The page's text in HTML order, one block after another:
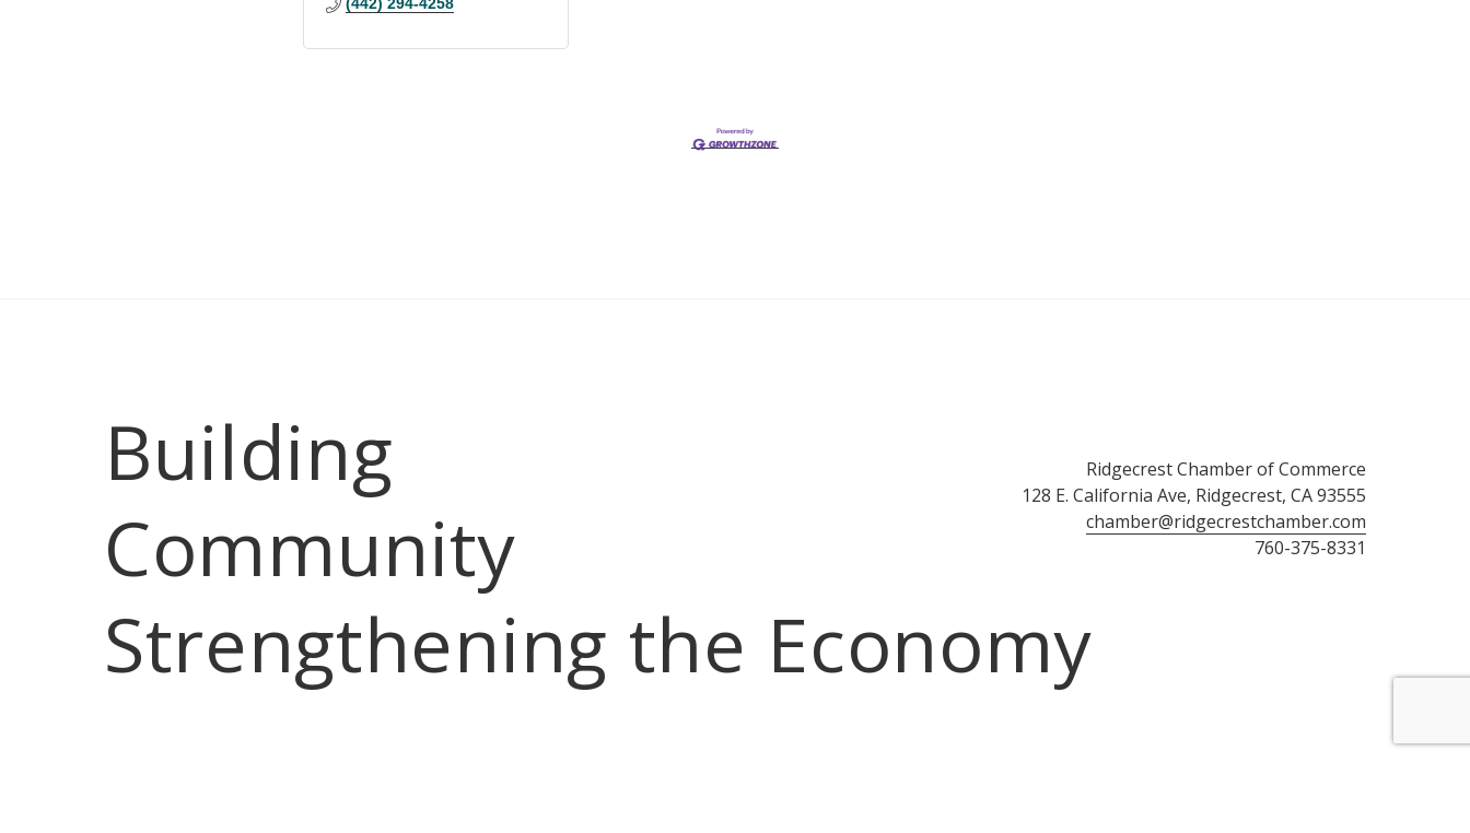
Ridgecrest Chamber of Commerce
128 E. California Ave, Ridgecrest, CA 93555
chamber@ridgecrestchamber.com
760-375-8331
Building
Community
Strengthening the Economy